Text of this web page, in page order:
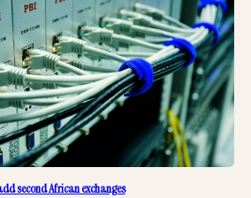
second African exchanges